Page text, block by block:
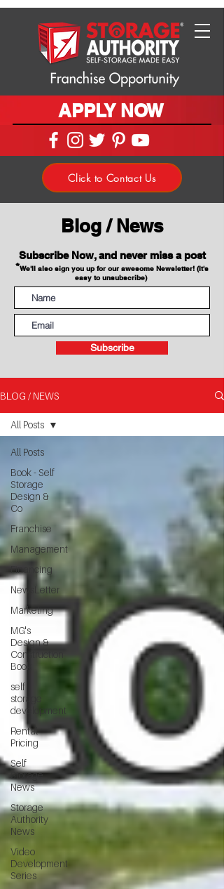
APPLY NOW
Click to Contact Us
Blog / News
Subscribe Now, and never miss a post
*We'll also sign you up for our awesome Newsletter! (It's
easy to unsubscribe)
Subscribe
BLOG / NEWS
All Posts
Book - Self
Storage
Design &
Co
Franchise
Management
Financing
NewsLetter
Marketing
MG's
Design &
Construction
Book
self
storage
development
Rental
Pricing
Self
Storage
News
Storage
Authority
News
Video
Development
Series
All Posts